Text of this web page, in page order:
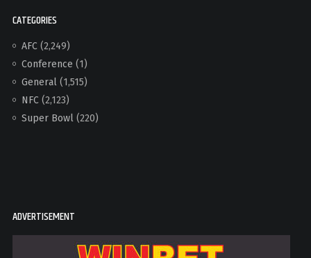
CATEGORIES
AFC(2,249)
Conference (1)
General(1,515)
NFC(2,123)
Super Bowl(220)
ADVERTISEMENT